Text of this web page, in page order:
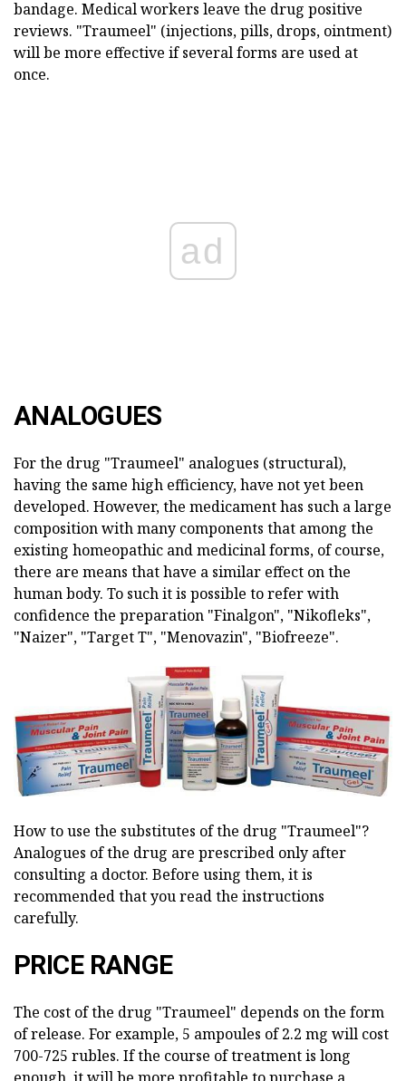
bandage. Medical workers leave the drug positive
reviews. "Traumeel" (injections, pills, drops, ointment)
will be more effective if several forms are used at
once.
ad
ANALOGUES
For the drug "Traumeel" analogues (structural),
having the same high efficiency, have not yet been
developed. However, the medicament has such a large
composition with many components that among the
existing homeopathic and medicinal forms, of course,
there are means that have a similar effect on the
human body. To such it is possible to refer with
confidence the preparation "Finalgon", "Nikofleks",
"Naizer", "Target T", "Menovazin", "Biofreeze".
How to use the substitutes of the drug "Traumeel"?
Analogues of the drug are prescribed only after
consulting a doctor. Before using them, it is
recommended that you read the instructions
carefully.
PRICE RANGE
The cost of the drug "Traumeel" depends on the form
of release. For example, 5 ampoules of 2.2 mg will cost
700-725 rubles. If the course of treatment is long